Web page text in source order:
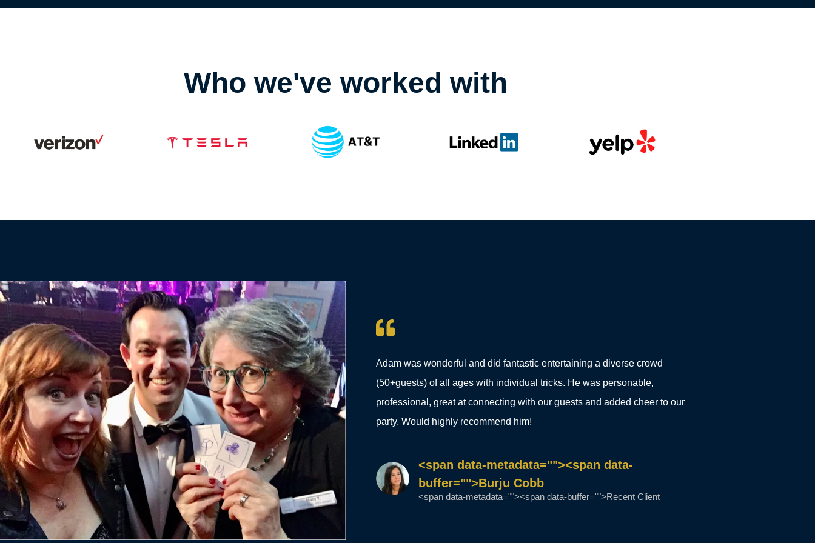
Who we've worked with
Adam was wonderful and did fantastic entertaining a diverse crowd
(50+guests) of all ages with individual tricks. He was personable,
professional, great at connecting with our guests and added cheer to our
party. Would highly recommend him!
<span data-metadata=""><span data-
buffer="">Burju Cobb
<span data-metadata=""><span data-buffer="">Recent Client